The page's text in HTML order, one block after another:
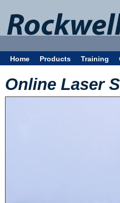
Home Products Training
Online Laser